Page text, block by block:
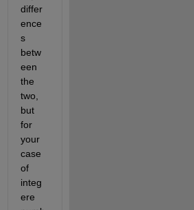
differ
ence
s
betw
een
the
two,
but
for
your
case
of
integ
ere